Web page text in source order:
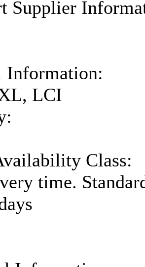
Supplier
Information:
LCI
Class:
time.